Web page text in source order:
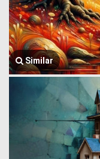
Similar